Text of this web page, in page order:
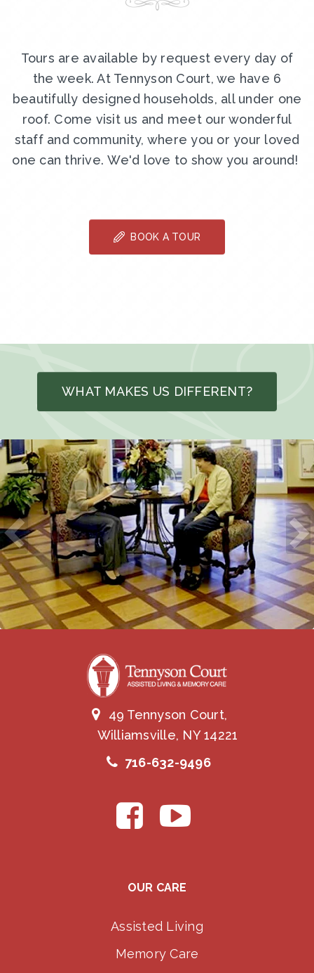
Tours are available by request every day of
the week. At Tennyson Court, we have 6
beautifully designed households, all under one
roof. Come visit us and meet our wonderful
staff and community, where you or your loved
one can thrive. We'd love to show you around!
BOOK A TOUR
WHAT MAKES US DIFFERENT?
49 Tennyson Court,
Williamsville, NY 14221
716-632-9496
OUR CARE
Assisted Living
Memory Care